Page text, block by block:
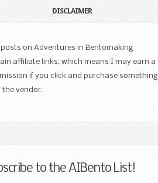
DISCLAIMER
posts on Adventures in Bentomaking
affiliate links, which means I may earn a
if you click and purchase something
the vendor.
to the AIBento List!